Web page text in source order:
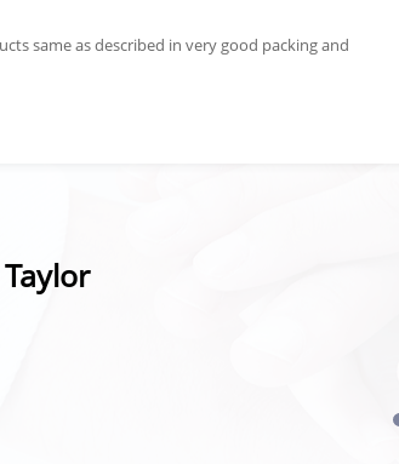
same as described in very good packing and
Taylor